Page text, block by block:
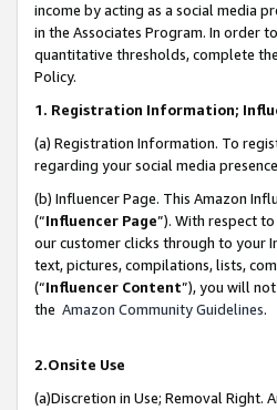
income by acting as a social media
in the Associates Program. In order
quantitative thresholds, complete
Policy.
1. Registration Information;
(a) Registration Information. To
regarding your social media
(b) Influencer Page. This Amazon
(“Influencer Page”). With respect
our customer clicks through to your
text, pictures, compilations, lists,
(“Influencer Content”), you will
the Amazon Community Guidelines.
2.Onsite Use
(a)Discretion in Use; Removal